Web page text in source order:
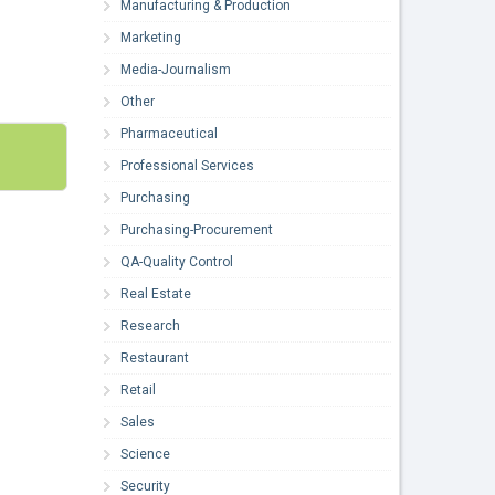
Manufacturing & Production
Marketing
Media-Journalism
Other
Pharmaceutical
Professional Services
Purchasing
Purchasing-Procurement
QA-Quality Control
Real Estate
Research
Restaurant
Retail
Sales
Science
Security